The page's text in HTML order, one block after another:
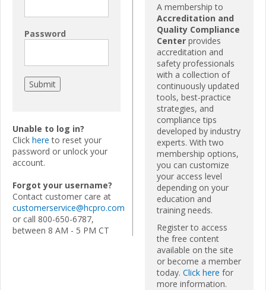
Password
Unable to log in?
Click here to reset your
password or unlock your
account.
Forgot your username?
Contact customer care at
customerservice@hcpro.com
or call 800-650-6787,
between 8 AM - 5 PM CT
A membership to
Accreditation and
Quality Compliance
Center provides
accreditation and
safety professionals
with a collection of
continuously updated
tools, best-practice
strategies, and
compliance tips
developed by industry
experts. With two
membership options,
you can customize
your access level
depending on your
education and
training needs.
Register to access
the free content
available on the site
or become a member
today. Click here for
more information.